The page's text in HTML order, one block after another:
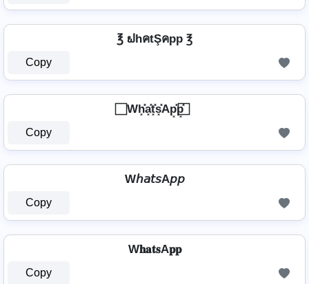
℥ ຟhคtŞคpp ℥
Copy
⃞ Wh͓̽a͓̽t͓̽s͓̽Ap͓̽p͓̽ ⃞
Copy
W𝘩𝘢𝘵𝘴A𝘱𝘱
Copy
W𝐡𝐚𝐭𝐬A𝐩𝐩
Copy